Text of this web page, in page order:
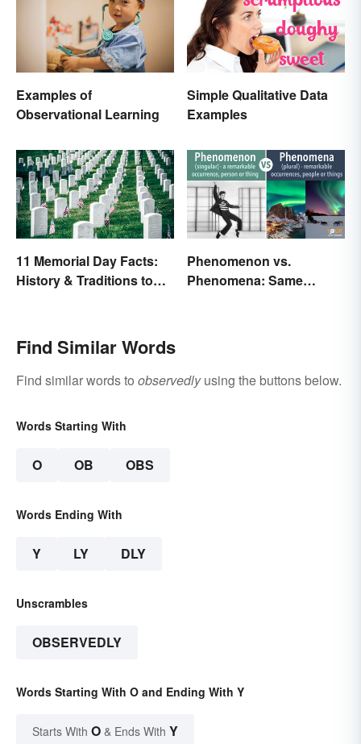
Examples of
Observational Learning
Simple Qualitative Data
Examples
11 Memorial Day Facts:
History & Traditions to
Phenomenon vs.
Phenomena: Same
Find Similar Words
Find similar words to observedlyusing the buttons below.
Words Starting With
O OB OBS
Words Ending With
Y LY DLY
Unscrambles
OBSERVEDLY
Words Starting With O and Ending With Y
Starts With O & Ends With Y